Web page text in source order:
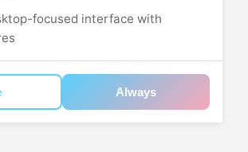
focused interface with
Always